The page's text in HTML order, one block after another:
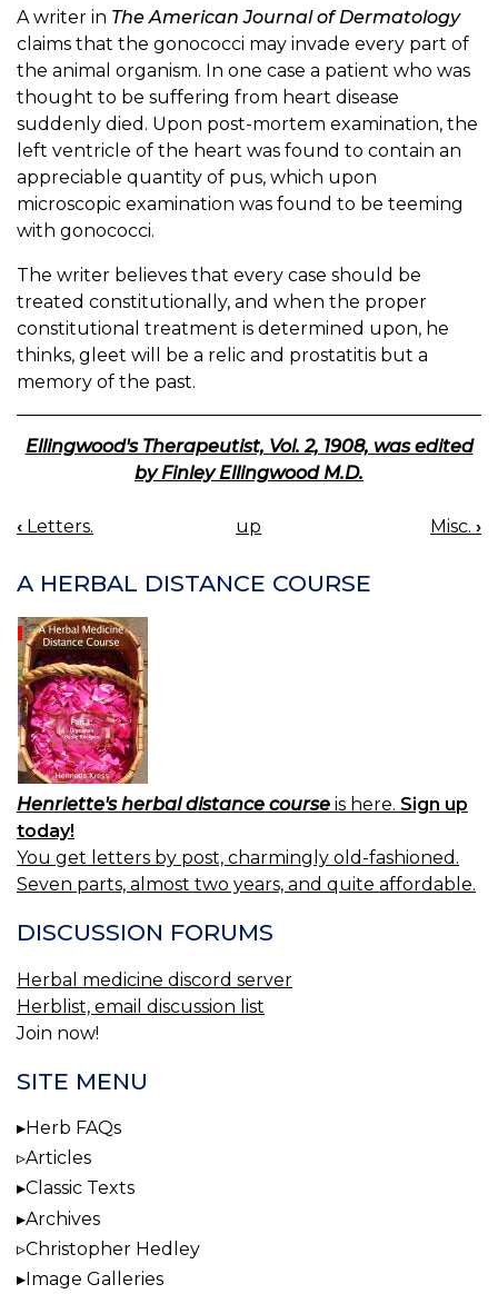
A writer in The American Journal of Dermatology
claims that the gonococci may invade every part of
the animal organism. In one case a patient who was
thought to be suffering from heart disease
suddenly died. Upon post-mortem examination, the
left ventricle of the heart was found to contain an
appreciable quantity of pus, which upon
microscopic examination was found to be teeming
with gonococci.
The writer believes that every case should be
treated constitutionally, and when the proper
constitutional treatment is determined upon, he
thinks, gleet will be a relic and prostatitis but a
memory of the past.
Ellingwood's Therapeutist, Vol. 2, 1908, was edited
by Finley Ellingwood M.D.
BOOK
‹ Letters. up Misc. ›
A HERBAL DISTANCE COURSE
Henriette's herbal distance course is here. Sign up
today!
You get letters by post, charmingly old-fashioned.
Seven parts, almost two years, and quite affordable.
DISCUSSION FORUMS
Herbal medicine discord server
Herblist, email discussion list
Join now!
SITE MENU
Herb FAQs
Articles
Classic Texts
Archives
Christopher Hedley
Image Galleries